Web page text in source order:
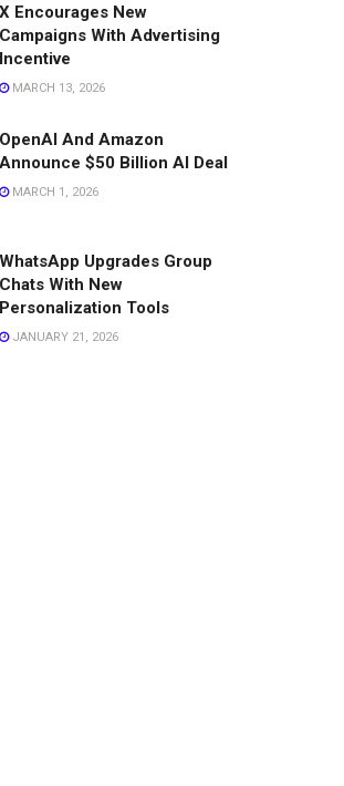
X Encourages New
Campaigns With Advertising
Incentive
MARCH 13, 2026
OpenAI And Amazon
Announce $50 Billion AI Deal
MARCH 1, 2026
WhatsApp Upgrades Group
Chats With New
Personalization Tools
JANUARY 21, 2026